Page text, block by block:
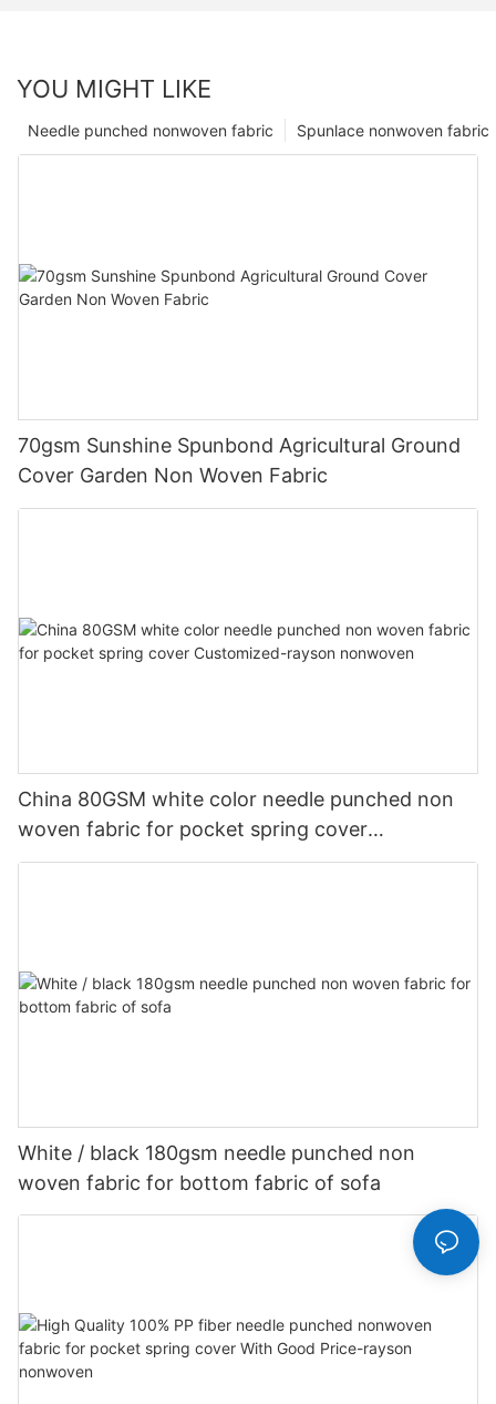
YOU MIGHT LIKE
Spunlace nonwoven fabric
Needle punched nonwoven fabric
70gsm Sunshine Spunbond Agricultural Ground
Cover Garden Non Woven Fabric
China 80GSM white color needle punched non
woven fabric for pocket spring cover
Customized-rayson nonwoven
White / black 180gsm needle punched non
woven fabric for bottom fabric of sofa